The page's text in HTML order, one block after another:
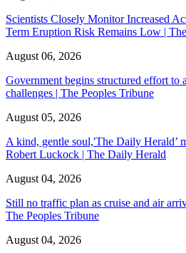
Scientists Closely Monitor Increased
Term Eruption Risk Remains Low |
August 06, 2026
Government begins structured effort to
challenges | The Peoples Tribune
August 05, 2026
A kind, gentle soul,'The Daily Herald’
Robert Luckock | The Daily Herald
August 04, 2026
Still no traffic plan as cruise and air
The Peoples Tribune
August 04, 2026